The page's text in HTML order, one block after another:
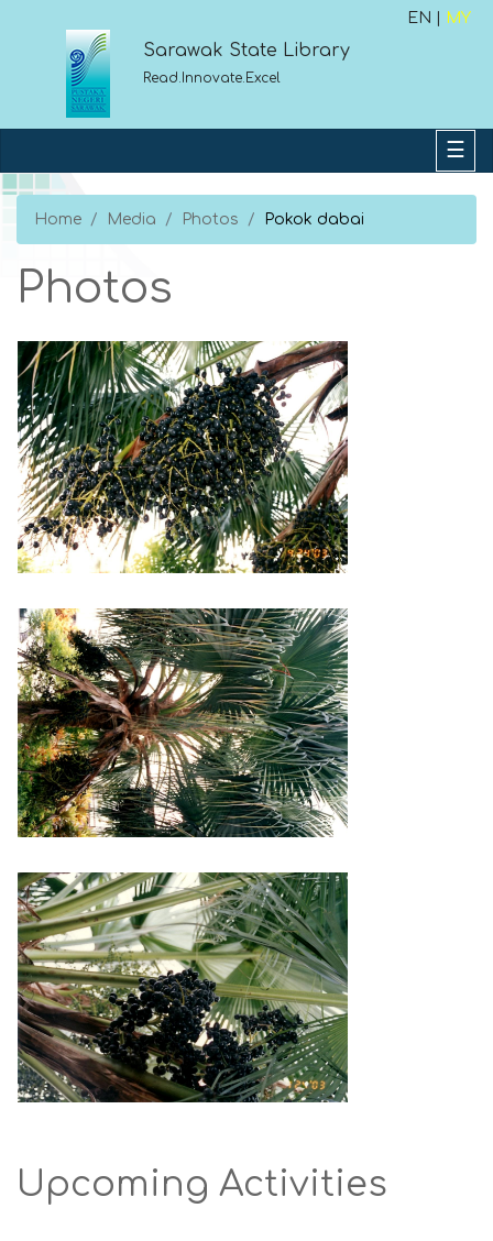
EN | MY
Sarawak State Library
Read.Innovate.Excel
Home Media Photos Pokok dabai
Photos
Upcoming Activities